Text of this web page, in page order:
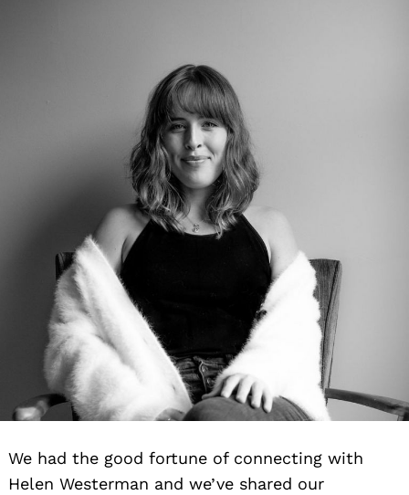
We had the good fortune of connecting with
Helen Westerman and we’ve shared our